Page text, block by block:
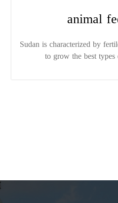
animal
Sudan is characterized by
to grow the best